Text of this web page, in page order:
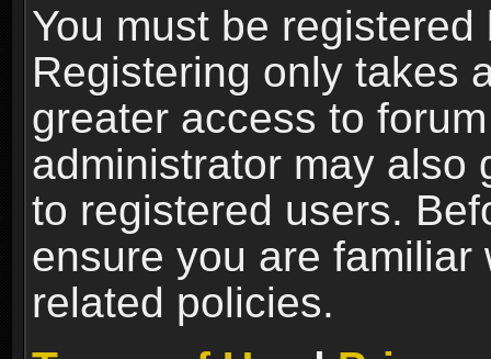
You must be
Registering only takes
greater access to
administrator may also
to registered users.
ensure you are familiar
related policies.